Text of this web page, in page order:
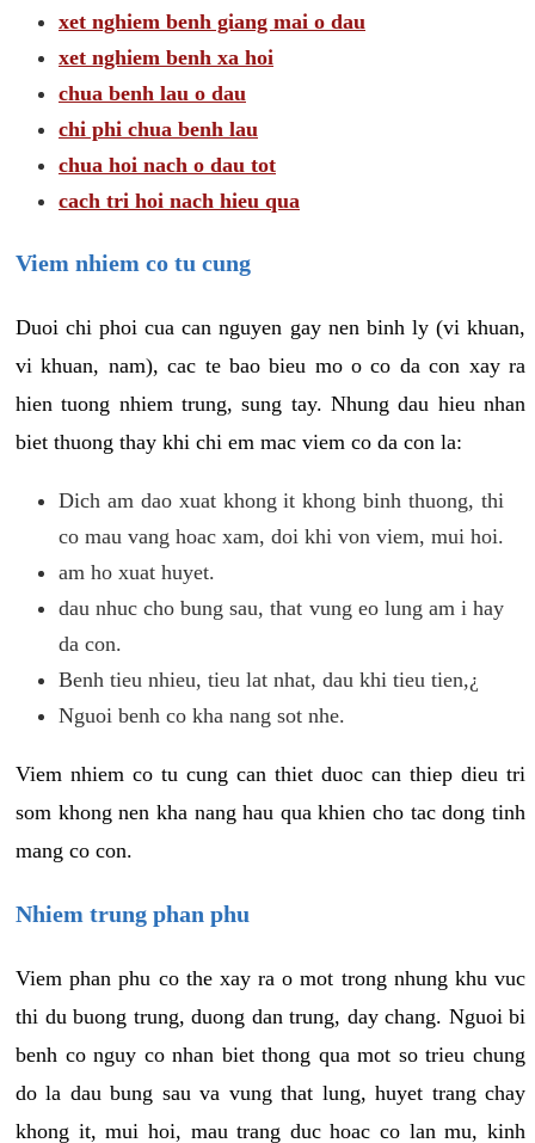
xet nghiem benh giang mai o dau
xet nghiem benh xa hoi
chua benh lau o dau
chi phi chua benh lau
chua hoi nach o dau tot
cach tri hoi nach hieu qua
Viem nhiem co tu cung
Duoi chi phoi cua can nguyen gay nen binh ly (vi khuan,
vi khuan, nam), cac te bao bieu mo o co da con xay ra
hien tuong nhiem trung, sung tay. Nhung dau hieu nhan
biet thuong thay khi chi em mac viem co da con la:
Dich am dao xuat khong it khong binh thuong, thi
co mau vang hoac xam, doi khi von viem, mui hoi.
am ho xuat huyet.
dau nhuc cho bung sau, that vung eo lung am i hay
da con.
Benh tieu nhieu, tieu lat nhat, dau khi tieu tien,¿
Nguoi benh co kha nang sot nhe.
Viem nhiem co tu cung can thiet duoc can thiep dieu tri
som khong nen kha nang hau qua khien cho tac dong tinh
mang co con.
Nhiem trung phan phu
Viem phan phu co the xay ra o mot trong nhung khu vuc
thi du buong trung, duong dan trung, day chang. Nguoi bi
benh co nguy co nhan biet thong qua mot so trieu chung
do la dau bung sau va vung that lung, huyet trang chay
khong it, mui hoi, mau trang duc hoac co lan mu, kinh